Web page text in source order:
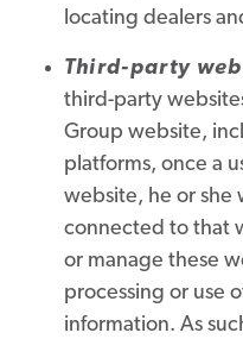
locating dealers
Third-party
third-party
Group website,
platforms, once a
website, he or she
connected to that
or manage these
processing or use
information. As